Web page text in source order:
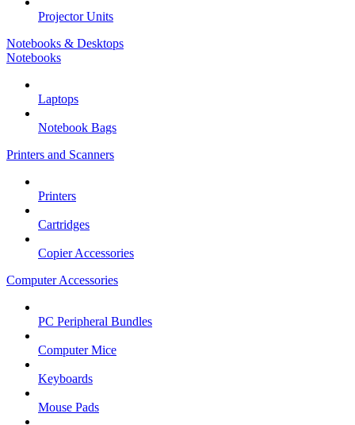
Projector Units
Notebooks & Desktops
Notebooks
Laptops
Notebook Bags
Printers and Scanners
Printers
Cartridges
Copier Accessories
Computer Accessories
PC Peripheral Bundles
Computer Mice
Keyboards
Mouse Pads